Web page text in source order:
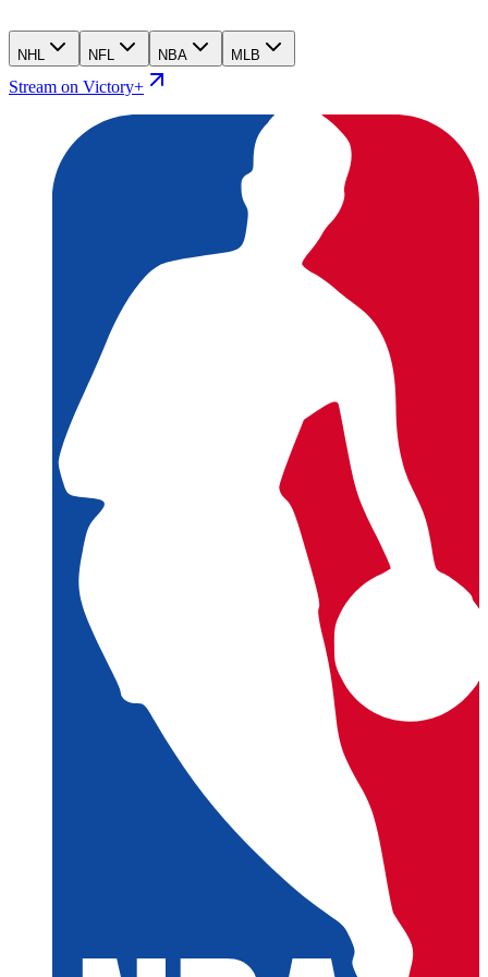
NHL NFL NBA MLB
Stream on Victory+